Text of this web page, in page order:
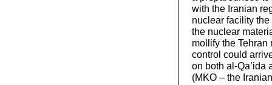
with the Iranian
nuclear facility
the nuclear
mollify the
control could
on both al-Qa’ida
(MKO – the